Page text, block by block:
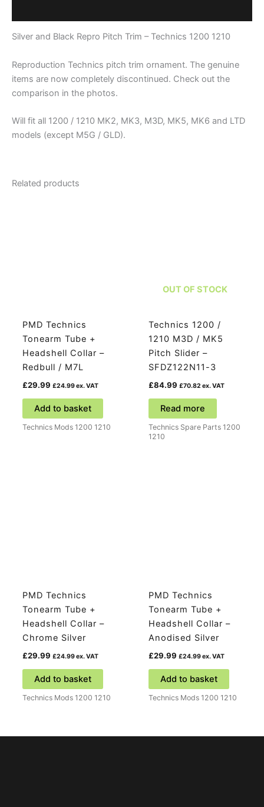
Technics
1200
quantity
Silver and Black Repro Pitch Trim – Technics 1200 1210
Reproduction Technics pitch trim ornament. The genuine
items are now completely discontinued. Check out the
comparison in the photos.
Will fit all 1200 / 1210 MK2, MK3, M3D, MK5, MK6 and LTD
models (except M5G / GLD).
Related products
PMD Technics
Tonearm Tube +
Headshell Collar –
Redbull / M7L
£29.99 £24.99ex. VAT
Add to basket
Technics Mods 1200 1210
OUT OF STOCK
Technics 1200 /
1210 M3D / MK5
Pitch Slider –
SFDZ122N11-3
£84.99 £70.82 ex. VAT
Read more
Technics Spare Parts 1200
1210
PMD Technics
Tonearm Tube +
Headshell Collar –
Chrome Silver
£29.99 £24.99ex. VAT
Add to basket
Technics Mods 1200 1210
PMD Technics
Tonearm Tube +
Headshell Collar –
Anodised Silver
£29.99 £24.99ex. VAT
Add to basket
Technics Mods 1200 1210